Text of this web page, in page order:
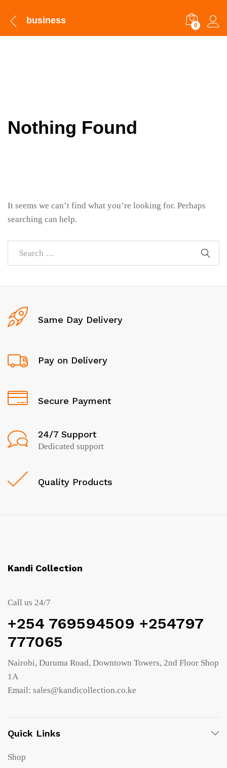
business 0
Nothing Found
It seems we can’t find what you’re looking for. Perhaps
searching can help.
Same Day Delivery
Pay on Delivery
Secure Payment
24/7 Support
Dedicated support
Quality Products
Kandi Collection
Call us 24/7
+254 769594509 +254797
777065
Nairobi, Duruma Road, Downtown Towers, 2nd Floor Shop
1A
Email: sales@kandicollection.co.ke
Quick Links
Shop